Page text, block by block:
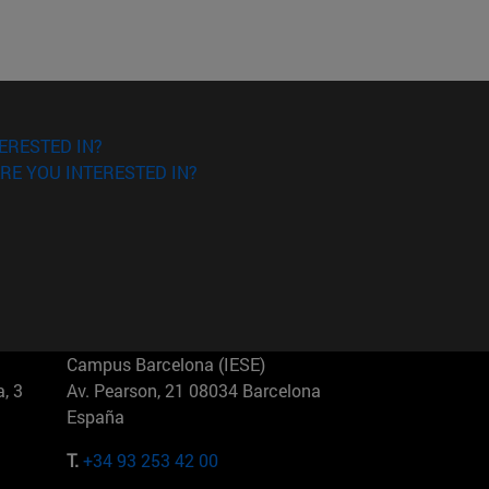
IN?
YOU INTERESTED IN?
3
Campus Barcelona (IESE)
Av. Pearson, 21 08034 Barcelona
España
T.+34 93 253 42 00